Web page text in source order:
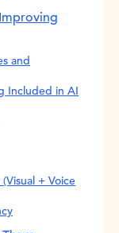
and
Included in AI
+ Voice